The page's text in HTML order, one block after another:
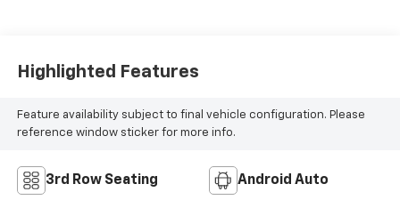
Highlighted Features
Feature availability subject to final vehicle configuration. Please
reference window sticker for more info.
3rd Row Seating Android Auto